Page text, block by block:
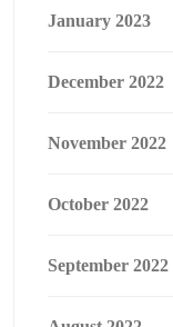
January 2023
December 2022
November 2022
October 2022
September 2022